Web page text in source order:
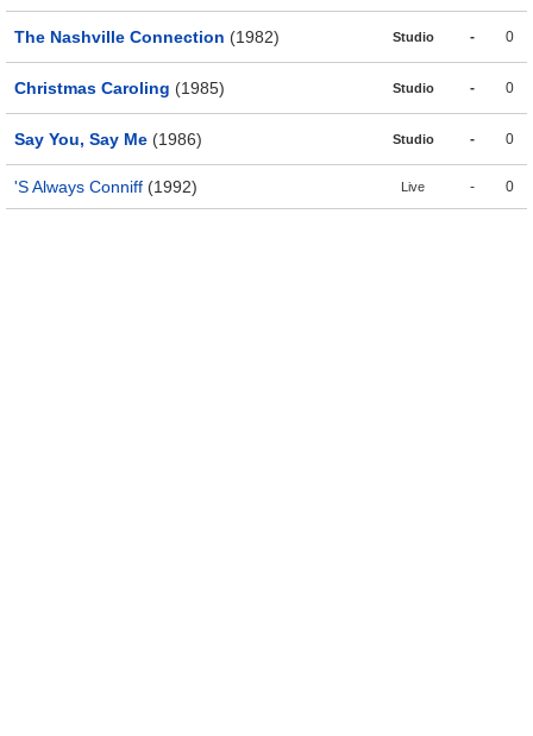
The Nashville Connection (1982) Studio - 0
Christmas Caroling (1985) Studio - 0
Say You, Say Me (1986) Studio - 0
'S Always Conniff (1992) Live - 0